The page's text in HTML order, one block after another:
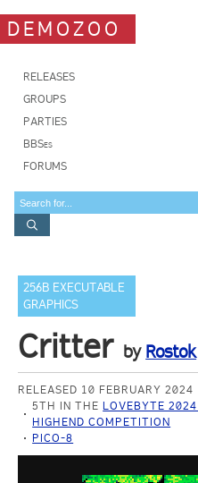
DEMOZOO
RELEASES
GROUPS
PARTIES
BBSes
FORUMS
256B EXECUTABLE
GRAPHICS
Critter by Rostok
RELEASED 10 FEBRUARY 2024
5TH IN THE LOVEBYTE
HIGHEND COMPETITION
PICO-8